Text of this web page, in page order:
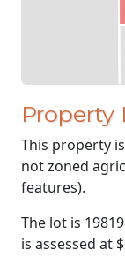
Property
This property
not zoned
features).
The lot is
is assessed at